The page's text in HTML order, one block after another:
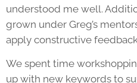
understood me well.
grown under Greg’s
apply constructive
We spent time
up with new keywords to